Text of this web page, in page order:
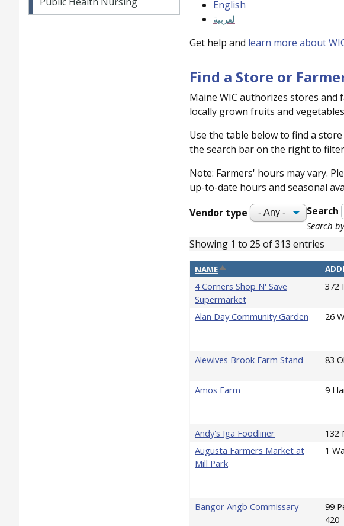
English
لعربية
Get help and learn more about
Find a Store or
Maine WIC authorizes stores
locally grown fruits and
Use the table below to find a
the search bar on the right to
Note: Farmers' hours may vary.
up-to-date hours and seasonal
Vendor type
Search
Search
Showing 1 to 25 of 313 entries
NAMESORT DESCENDING
4 Corners Shop N' Save
Supermarket
372
Alan Day Community Garden 26
Alewives Brook Farm Stand
83
Amos Farm
9
Andy's Iga Foodliner
132
Augusta Farmers Market at
Mill Park
1
Bangor Angb Commissary
99
420